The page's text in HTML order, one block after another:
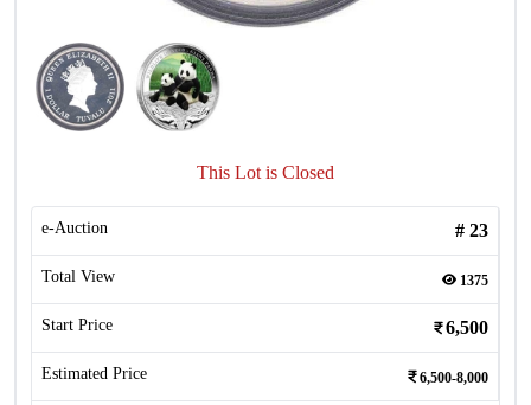
This Lot is Closed
e-Auction # 23
Total View 1375
Start Price 6,500
Estimated Price 6,500-8,000